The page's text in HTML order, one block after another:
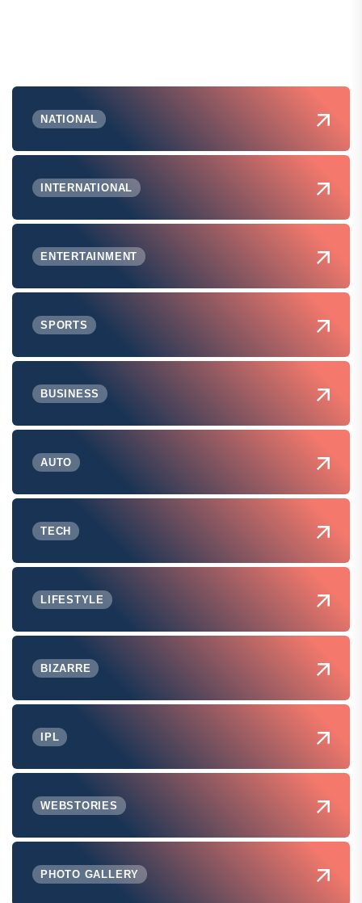
NATIONAL
INTERNATIONAL
ENTERTAINMENT
SPORTS
BUSINESS
AUTO
TECH
LIFESTYLE
BIZARRE
IPL
WEBSTORIES
PHOTO GALLERY